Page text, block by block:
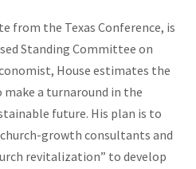
from the Texas Conference, is
Standing Committee on
House estimates the
make a turnaround in the
future. His plan is to
growth consultants and
revitalization” to develop